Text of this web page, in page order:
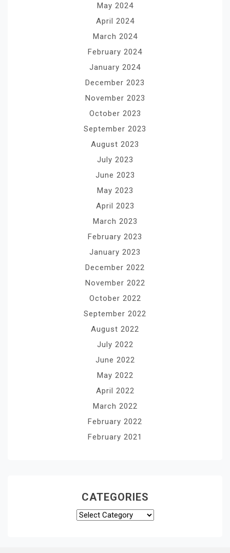
May 2024
April 2024
March 2024
February 2024
January 2024
December 2023
November 2023
October 2023
September 2023
August 2023
July 2023
June 2023
May 2023
April 2023
March 2023
February 2023
January 2023
December 2022
November 2022
October 2022
September 2022
August 2022
July 2022
June 2022
May 2022
April 2022
March 2022
February 2022
February 2021
CATEGORIES
Categories